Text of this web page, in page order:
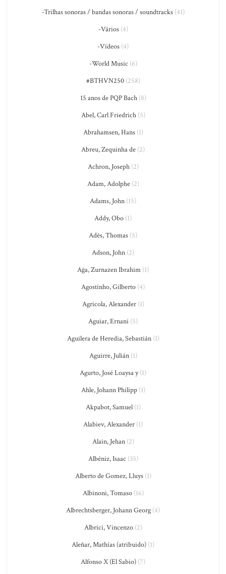
-Trilhas sonoras / bandas sonoras / soundtracks(41)
-Vários(4)
-Vídeos (4)
-World Music (6)
#BTHVN250(258)
15 anos de PQP Bach(8)
Abel, Carl Friedrich(5)
Abrahamsen, Hans(1)
Abreu, Zequinha de (2)
Achron, Joseph(2)
Adam, Adolphe(2)
Adams, John (15)
Addy, Obo (1)
Adès, Thomas (5)
Adson, John (2)
Ağa, Zurnazen Ibrahim (1)
Agostinho, Gilberto (4)
Agricola, Alexander(1)
Aguiar, Ernani (5)
Aguilera de Heredia, Sebastián(1)
Aguirre, Julián(1)
Agurto, José Loaysa y(1)
Ahle, Johann Philipp(1)
Akpabot, Samuel(1)
Alabiev, Alexander (1)
Alain, Jehan(2)
Albéniz, Isaac (35)
Alberto de Gomez, Lluys(1)
Albinoni, Tomaso(16)
Albrechtsberger, Johann Georg (4)
Albrici, Vincenzo(2)
Aleñar, Mathías (atribuido) (1)
Alfonso X (El Sabio) (7)